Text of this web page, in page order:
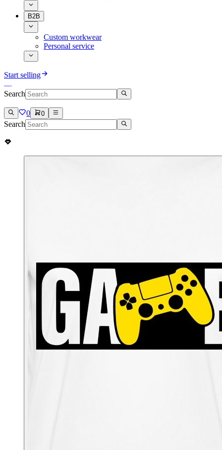
B2B
Custom workwear
Personal service
Start selling
Search
0 0
Search